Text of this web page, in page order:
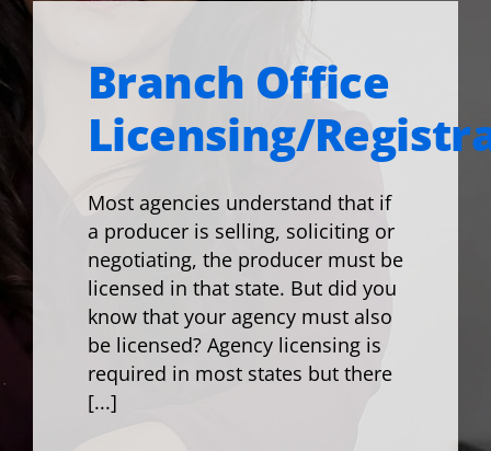
Branch Office
Licensing/
Most agencies understand that if
a producer is selling, soliciting or
negotiating, the producer must be
licensed in that state. But did you
know that your agency must also
be licensed? Agency licensing is
required in most states but there
[...]